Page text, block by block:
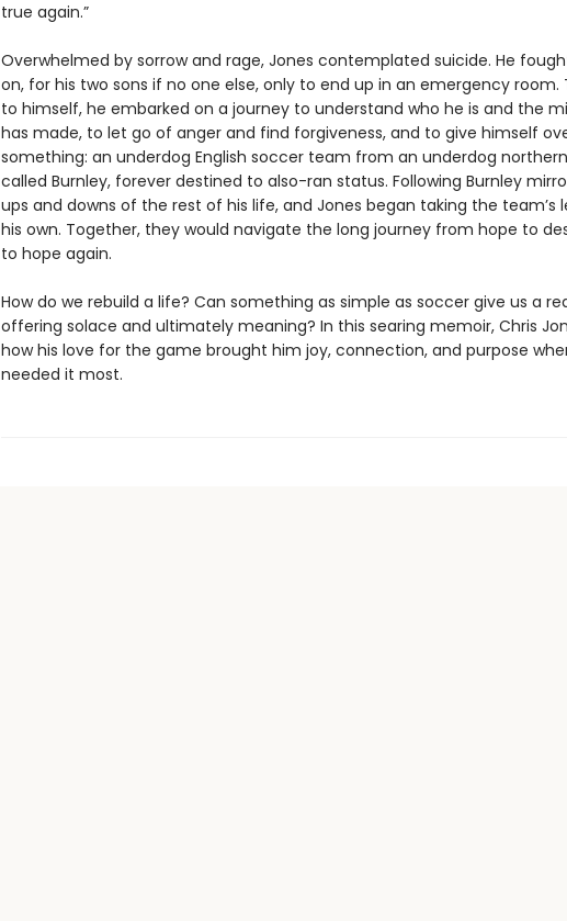
true again.”
Overwhelmed by sorrow and rage, Jones contemplated suicide. He
on, for his two sons if no one else, only to end up in an emergency room.
to himself, he embarked on a journey to understand who he is and the
has made, to let go of anger and find forgiveness, and to give himself
something: an underdog English soccer team from an underdog
called Burnley, forever destined to also-ran status. Following Burnley
ups and downs of the rest of his life, and Jones began taking the team’s
his own. Together, they would navigate the long journey from hope to
to hope again.
How do we rebuild a life? Can something as simple as soccer give us a
offering solace and ultimately meaning? In this searing memoir, Chris
how his love for the game brought him joy, connection, and purpose
needed it most.